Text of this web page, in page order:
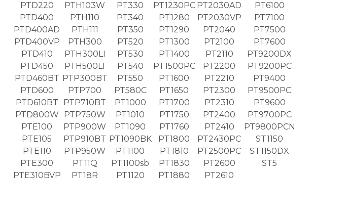
PTD220
PTD400
PTD400AD
PTD400VP
PTD410
PTD450
PTD460BT
PTD600
PTD610BT
PTD800W
PTE100
PTE105
PTE110
PTE300
PTE310BVP
PTH103W
PTH110
PTH111
PTH300
PTH300LI
PTH500LI
PTP300BT
PTP700
PTP710BT
PTP750W
PTP900W
PTP910BT
PTP950W
PT11Q
PT18R
PT330
PT340
PT350
PT520
PT530
PT540
PT550
PT580C
PT1000
PT1010
PT1090
PT1090BK
PT1100
PT1100sb
PT1120
PT1230PC
PT1280
PT1290
PT1300
PT1400
PT1500PC
PT1600
PT1650
PT1700
PT1750
PT1760
PT1800
PT1810
PT1830
PT1880
PT2030AD
PT2030VP
PT2040
PT2100
PT2110
PT2200
PT2210
PT2300
PT2310
PT2400
PT2410
PT2430PC
PT2500PC
PT2600
PT2610
PT6100
PT7100
PT7500
PT7600
PT9200DX
PT9200PC
PT9400
PT9500PC
PT9600
PT9700PC
PT9800PCN
ST1150
ST1150DX
ST5